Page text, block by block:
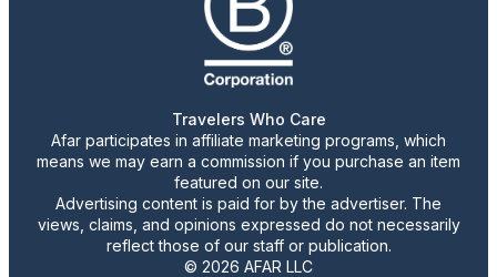
Travelers Who Care
Afar participates in affiliate marketing programs, which
means we may earn a commission if you purchase an item
featured on our site.
Advertising content is paid for by the advertiser. The
views, claims, and opinions expressed do not necessarily
reflect those of our staff or publication.
© 2026 AFAR LLC